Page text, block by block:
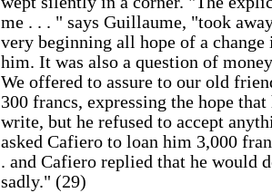
me . . . " says Guillaume, "took
very beginning all hope of a
him. It was also a question of
We offered to assure to our old
300 francs, expressing the hope
write, but he refused to accept
asked Cafiero to loan him 3,000
. and Cafiero replied that he would
sadly." (29)